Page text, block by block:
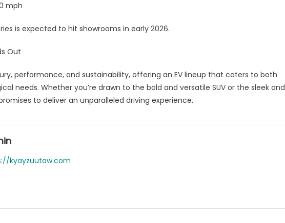
mph
is expected to hit showrooms in early 2026.
Out
performance, and sustainability, offering an EV lineup that caters to both
needs. Whether you’re drawn to the bold and versatile SUV or the sleek and
to deliver an unparalleled driving experience.
kyayzuutaw.com